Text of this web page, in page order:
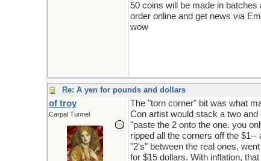
50 coins will be made in
order online and get news via
wow
Re: A yen for pounds and dollars
of troy
Carpal Tunnel
The "torn corner" bit was what
Con artist would stack a two and
"paste the 2 onto the one. you
ripped all the corners off the
"2's" between the real ones,
for $15 dollars. With inflation,